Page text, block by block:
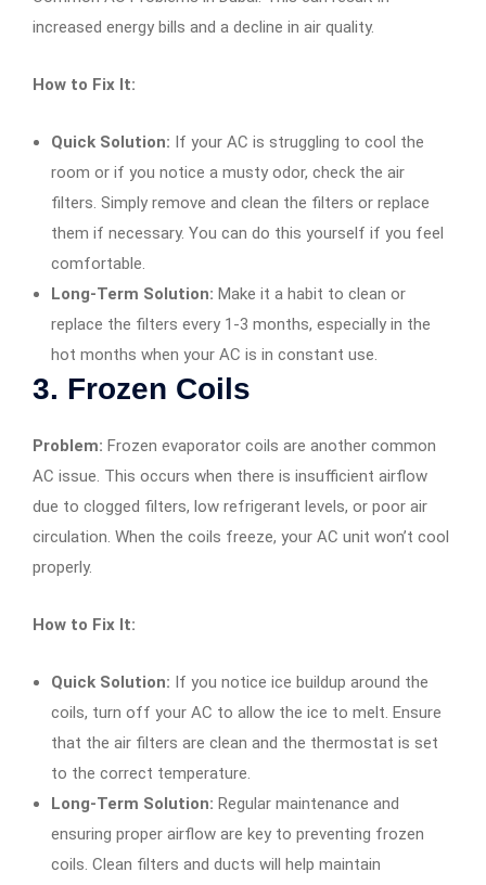
increased energy bills and a decline in air quality.
How to Fix It:
Quick Solution: If your AC is struggling to cool the
room or if you notice a musty odor, check the air
filters. Simply remove and clean the filters or replace
them if necessary. You can do this yourself if you feel
comfortable.
Long-Term Solution: Make it a habit to clean or
replace the filters every 1-3 months, especially in the
hot months when your AC is in constant use.
3. Frozen Coils
Problem: Frozen evaporator coils are another common
AC issue. This occurs when there is insufficient airflow
due to clogged filters, low refrigerant levels, or poor air
circulation. When the coils freeze, your AC unit won’t cool
properly.
How to Fix It:
Quick Solution: If you notice ice buildup around the
coils, turn off your AC to allow the ice to melt. Ensure
that the air filters are clean and the thermostat is set
to the correct temperature.
Long-Term Solution: Regular maintenance and
ensuring proper airflow are key to preventing frozen
coils. Clean filters and ducts will help maintain